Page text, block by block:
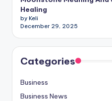
Healing
by Keli
December 29, 2025
Categories
Business
Business News